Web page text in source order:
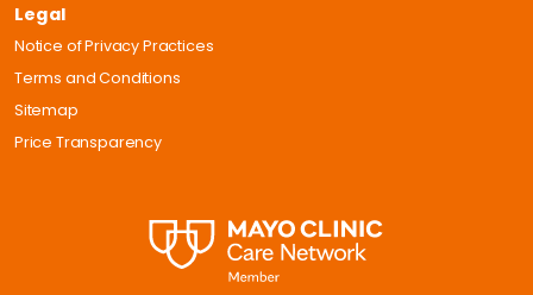
Legal
Notice of Privacy Practices
Terms and Conditions
Sitemap
Price Transparency